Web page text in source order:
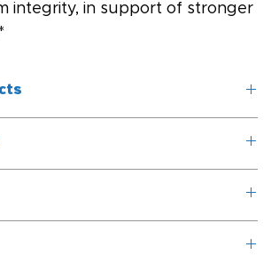
integrity, in support of stronger